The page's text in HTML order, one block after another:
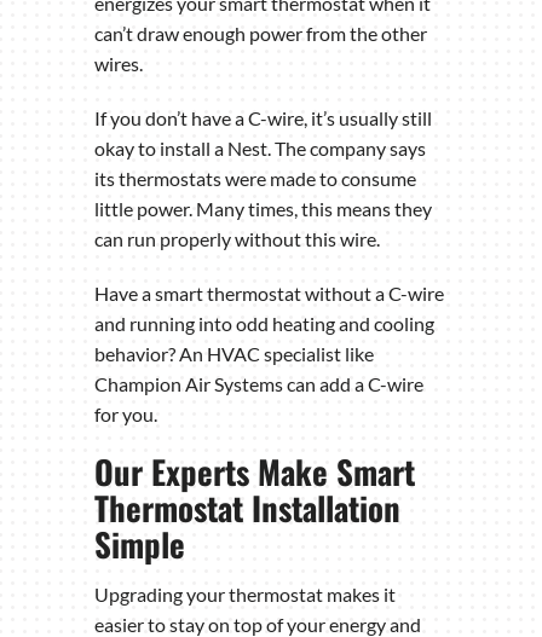
can’t draw enough power from the other
wires.
If you don’t have a C-wire, it’s usually still
okay to install a Nest. The company says
its thermostats were made to consume
little power. Many times, this means they
can run properly without this wire.
Have a smart thermostat without a C-wire
and running into odd heating and cooling
behavior? An HVAC specialist like
Champion Air Systems can add a C-wire
for you.
Our Experts Make Smart
Thermostat Installation
Simple
Upgrading your thermostat makes it
easier to stay on top of your energy and